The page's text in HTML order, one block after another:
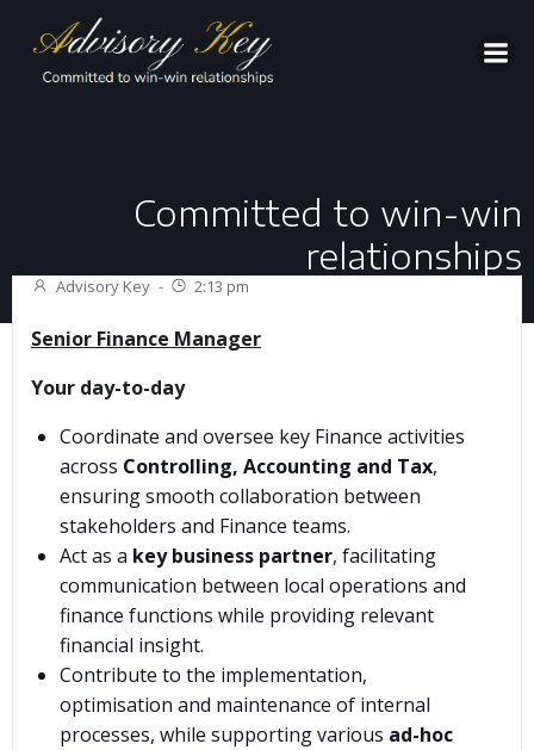
au
contenu
Committed to win-win
relationships
Advisory Key - 2:13 pm
Senior Finance Manager
Your day-to-day
Coordinate and oversee key Finance activities
across Controlling, Accounting and Tax,
ensuring smooth collaboration between
stakeholders and Finance teams.
Act as a key business partner, facilitating
communication between local operations and
finance functions while providing relevant
financial insight.
Contribute to the implementation,
optimisation and maintenance of internal
processes, while supporting various ad-hoc